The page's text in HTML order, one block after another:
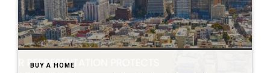
BUY A HOME